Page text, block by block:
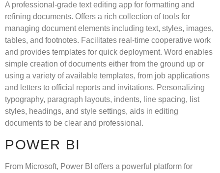
A professional-grade text editing app for formatting and
refining documents. Offers a rich collection of tools for
managing document elements including text, styles, images,
tables, and footnotes. Facilitates real-time cooperative work
and provides templates for quick deployment. Word enables
simple creation of documents either from the ground up or
using a variety of available templates, from job applications
and letters to official reports and invitations. Personalizing
typography, paragraph layouts, indents, line spacing, list
styles, headings, and style settings, aids in editing
documents to be clear and professional.
POWER BI
From Microsoft, Power BI offers a powerful platform for